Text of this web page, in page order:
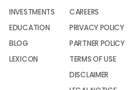
INVESTMENTS
EDUCATION
BLOG
LEXICON
CAREERS
PRIVACY POLICY
PARTNER POLICY
TERMS OF USE
DISCLAIMER